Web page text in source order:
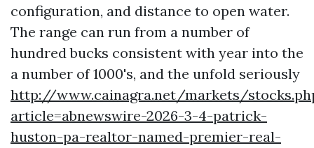
configuration, and distance to open water.
The range can run from a number of
hundred bucks consistent with year into the
a number of 1000's, and the unfold seriously
http://www.cainagra.net/markets/
article=abnewswire-2026-3-4-patrick-
huston-pa-realtor-named-premier-real-